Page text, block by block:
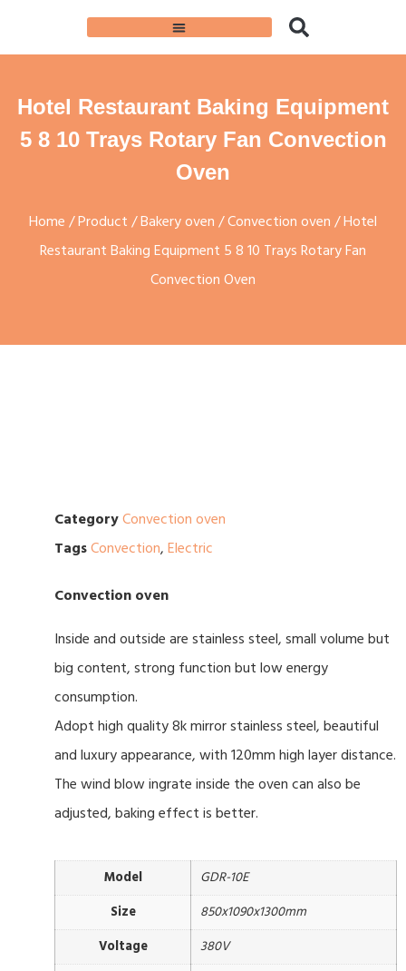
Hotel Restaurant Baking Equipment
5 8 10 Trays Rotary Fan Convection
Oven
Home /Product /Bakery oven /Convection oven / Hotel
Restaurant Baking Equipment 5 8 10 Trays Rotary Fan
Convection Oven
CategoryConvection oven
TagsConvection, Electric
Convection oven
Inside and outside are stainless steel, small volume but
big content, strong function but low energy
consumption.
Adopt high quality 8k mirror stainless steel, beautiful
and luxury appearance, with 120mm high layer distance.
The wind blow ingrate inside the oven can also be
adjusted, baking effect is better.
Model
GDR-10E
Size
850x1090x1300mm
Voltage
380V